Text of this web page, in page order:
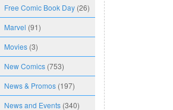
Free Comic Book Day (26)
Marvel (91)
Movies (3)
New Comics (753)
News & Promos (197)
News and Events (340)